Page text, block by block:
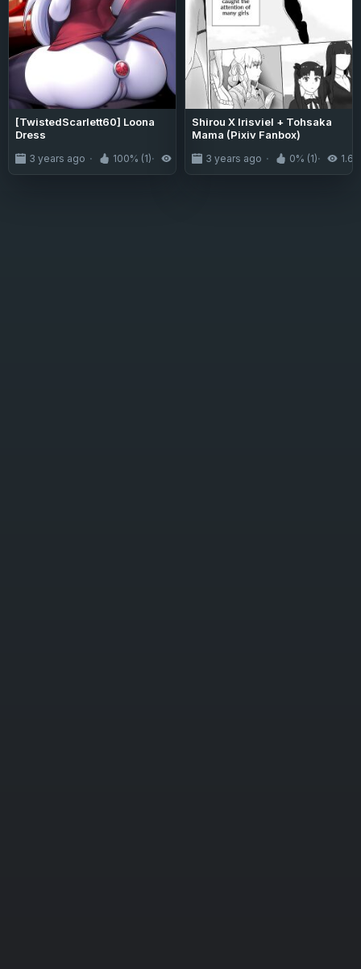
[TwistedScarlett60] Loona
Dress
3 years ago 100% (1) 3.5K
Shirou X Irisviel + Tohsaka
Mama (Pixiv Fanbox)
3 years ago 0% (1) 1.6K